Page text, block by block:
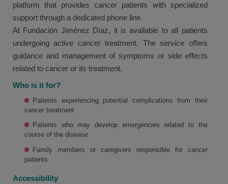
platform that provides cancer patients with specialized
support through a dedicated phone line.
At Fundación Jiménez Díaz, it is available to all patients
undergoing active cancer treatment. The service offers
guidance and management of symptoms or side effects
related to cancer or its treatment.
Who is it for?
Patients experiencing potential complications from their
cancer treatment
Patients who may develop emergencies related to the
course of the disease
Family members or caregivers responsible for cancer
patients
Accessibility